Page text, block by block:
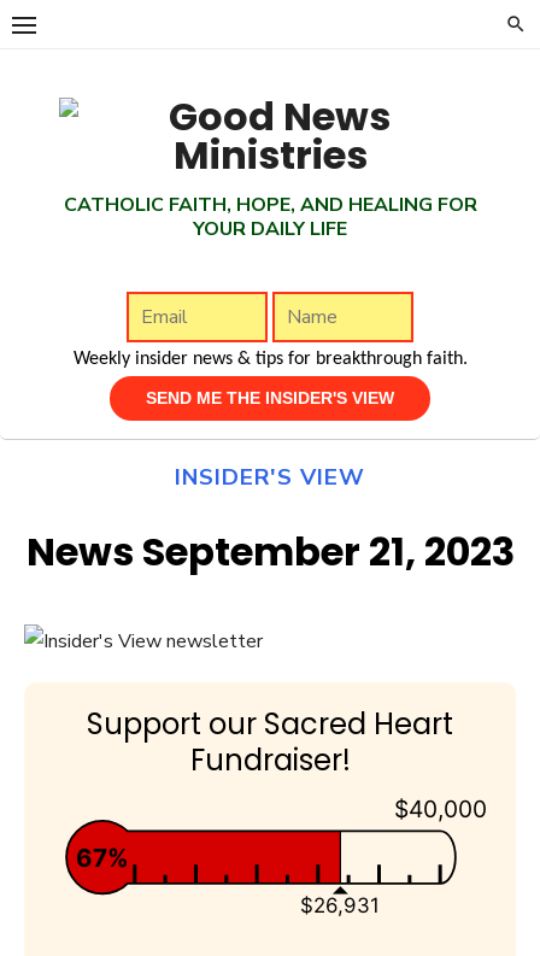
Skip
CATHOLIC FAITH, HOPE, AND HEALING FOR
YOUR DAILY LIFE
Weekly insider news & tips for breakthrough faith.
INSIDER'S VIEW
News September 21, 2023
Support our Sacred Heart
Fundraiser!
$40,000
$26,931
67%